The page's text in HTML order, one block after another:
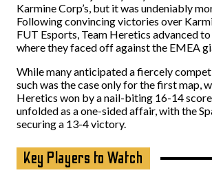
Karmine Corp’s, but it was undeniably
Following convincing victories over
FUT Esports, Team Heretics advanced
where they faced off against the EMEA
While many anticipated a fiercely
such was the case only for the first map,
Heretics won by a nail-biting 16-14
unfolded as a one-sided affair, with the
securing a 13-4 victory.
Key Players to Watch